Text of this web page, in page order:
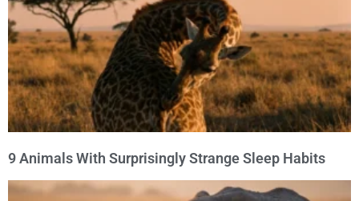
9 Animals With Surprisingly Strange Sleep Habits